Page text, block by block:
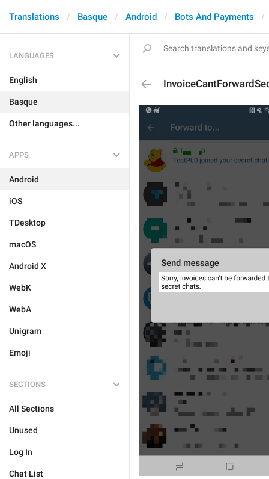
Translations Basque Android Bots And Payments
LANGUAGES
English
Basque
Other languages...
APPS
Android
iOS
TDesktop
macOS
Android X
WebK
WebA
Unigram
Emoji
SECTIONS
All Sections
Unused
Log In
Chat List